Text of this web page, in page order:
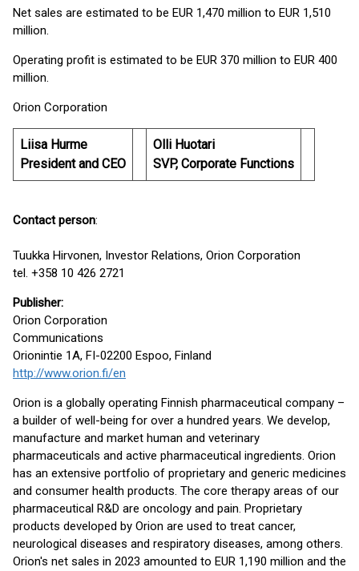
Net sales are estimated to be EUR 1,470 million to EUR 1,510
million.
Operating profit is estimated to be EUR 370 million to EUR 400
million.
Orion Corporation
Liisa Hurme
President and CEO
Olli Huotari
SVP, Corporate Functions
Contact person:
Tuukka Hirvonen, Investor Relations, Orion Corporation
tel. +358 10 426 2721
Publisher:
Orion Corporation
Communications
Orionintie 1A, FI-02200 Espoo, Finland
http://www.orion.fi/en
Orion is a globally operating Finnish pharmaceutical company –
a builder of well-being for over a hundred years. We develop,
manufacture and market human and veterinary
pharmaceuticals and active pharmaceutical ingredients. Orion
has an extensive portfolio of proprietary and generic medicines
and consumer health products. The core therapy areas of our
pharmaceutical R&D are oncology and pain. Proprietary
products developed by Orion are used to treat cancer,
neurological diseases and respiratory diseases, among others.
Orion's net sales in 2023 amounted to EUR 1,190 million and the